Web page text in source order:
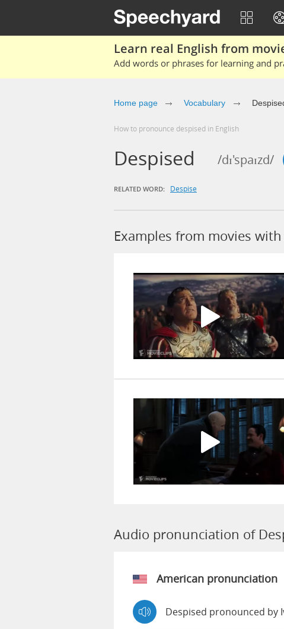
Learn real English from
Add words or phrases for learning and
Home page Vocabulary
How to pronounce despised in English
Despised /dɪ'spaɪzd/
RELATED WORD: Despise
Examples from movies
Audio pronunciation of
American pronunciation
Despised pronounced by